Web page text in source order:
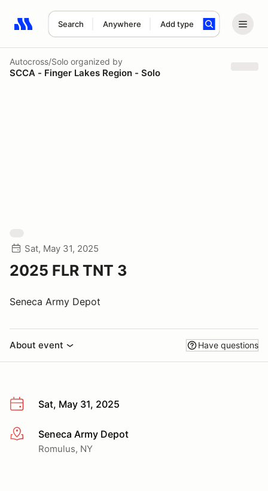
Search Anywhere Add type
Search results: No search term
Autocross/Solo organized by
SCCA - Finger Lakes Region - Solo
Sat, May 31, 2025
2025 FLR TNT 3
Seneca Army Depot
About event Have questions
Sat, May 31, 2025
More infoSeneca Army Depot
Romulus, NY